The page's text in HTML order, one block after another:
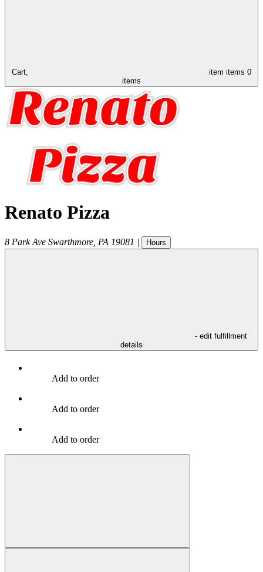
Cart, item items 0
items
Renato Pizza
8 Park Ave Swarthmore PA 19081 | Hours
- edit fulfillment
details
Add to order
Add to order
Add to order